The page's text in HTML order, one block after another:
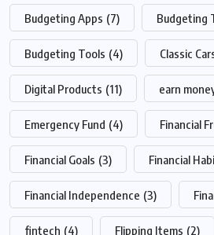
Budgeting Apps (7) Budgeting
Budgeting Tools (4) Classic
Digital Products (11) earn
Emergency Fund (4) Financial
Financial Goals (3) Financial
Financial Independence (3)
fintech (4) Flipping Items (2)